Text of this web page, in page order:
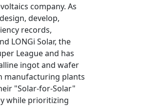
company. As
develop,
records,
LONGi Solar, the
League and has
ingot and wafer
manufacturing plants
"Solar-for-Solar"
while prioritizing